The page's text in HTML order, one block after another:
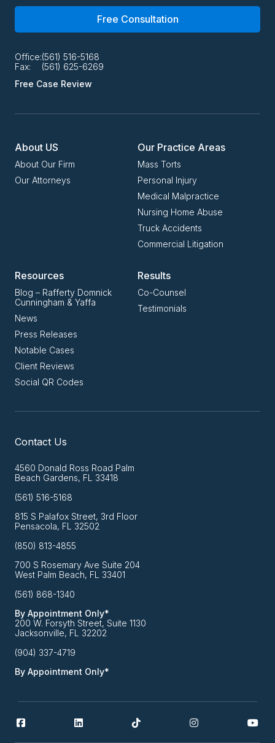
Free Consultation
Office:
Fax:
(561) 516-5168
(561) 625-6269
Free Case Review
About US
About Our Firm
Our Attorneys
Our Practice Areas
Mass Torts
Personal Injury
Medical Malpractice
Nursing Home Abuse
Truck Accidents
Commercial Litigation
Resources
Blog – Rafferty Domnick
Cunningham & Yaffa
News
Press Releases
Notable Cases
Client Reviews
Social QR Codes
Results
Co-Counsel
Testimonials
Contact Us
4560 Donald Ross Road Palm
Beach Gardens, FL 33418
(561) 516-5168
815 S Palafox Street, 3rd Floor
Pensacola, FL 32502
(850) 813-4855
700 S Rosemary Ave Suite 204
West Palm Beach, FL 33401
(561) 868-1340
By Appointment Only*
200 W. Forsyth Street, Suite 1130
Jacksonville, FL 32202
(904) 337-4719
By Appointment Only*